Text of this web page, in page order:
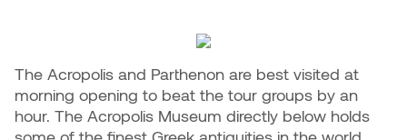
The Acropolis and Parthenon are best visited at
morning opening to beat the tour groups by an
hour. The Acropolis Museum directly below holds